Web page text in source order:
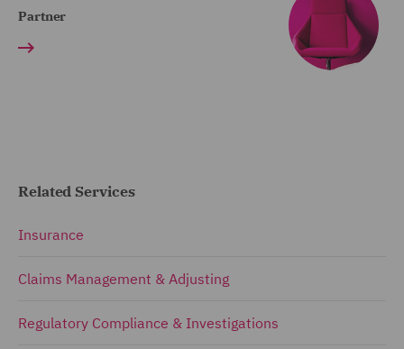
Partner
Related Services
Insurance
Claims Management & Adjusting
Regulatory Compliance & Investigations